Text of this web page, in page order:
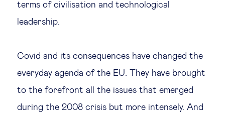
terms of civilisation and technological
leadership.
Covid and its consequences have changed the
everyday agenda of the EU. They have brought
to the forefront all the issues that emerged
during the 2008 crisis but more intensely. And